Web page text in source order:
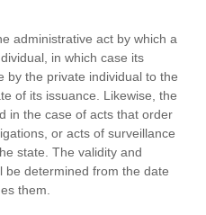
administrative act by which a
in which case its
by the private individual to the
of its issuance. Likewise, the
in the case of acts that order
or acts of surveillance
state. The validity and
be determined from the date
them.